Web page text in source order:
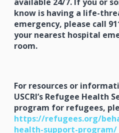
know is having a life-
emergency, please call
your nearest hospital
room.
For resources or
USCRI’s Refugee Health
program for refugees,
https://refugees.org/
health-support-program/